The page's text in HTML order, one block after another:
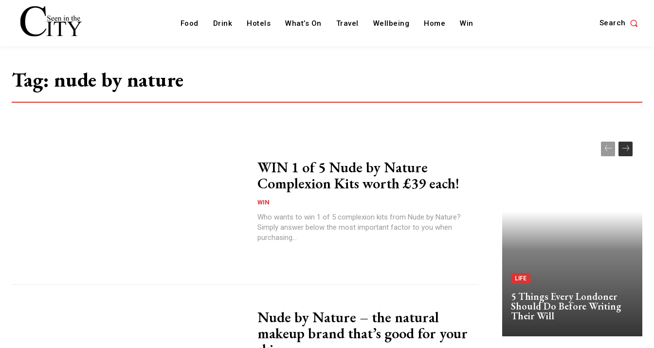
Food Drink Hotels What’s On Travel Wellbeing Home Win Search
Tag: nude by nature
WIN 1 of 5 Nude by Nature
Complexion Kits worth £39 each!
WIN
Who wants to win 1 of 5 complexion kits from Nude by Nature?
Simply answer below the most important factor to you when
purchasing...
Nude by Nature – the natural
makeup brand that’s good for your
LIFE
5 Things Every Londoner
Should Do Before Writing
Their Will